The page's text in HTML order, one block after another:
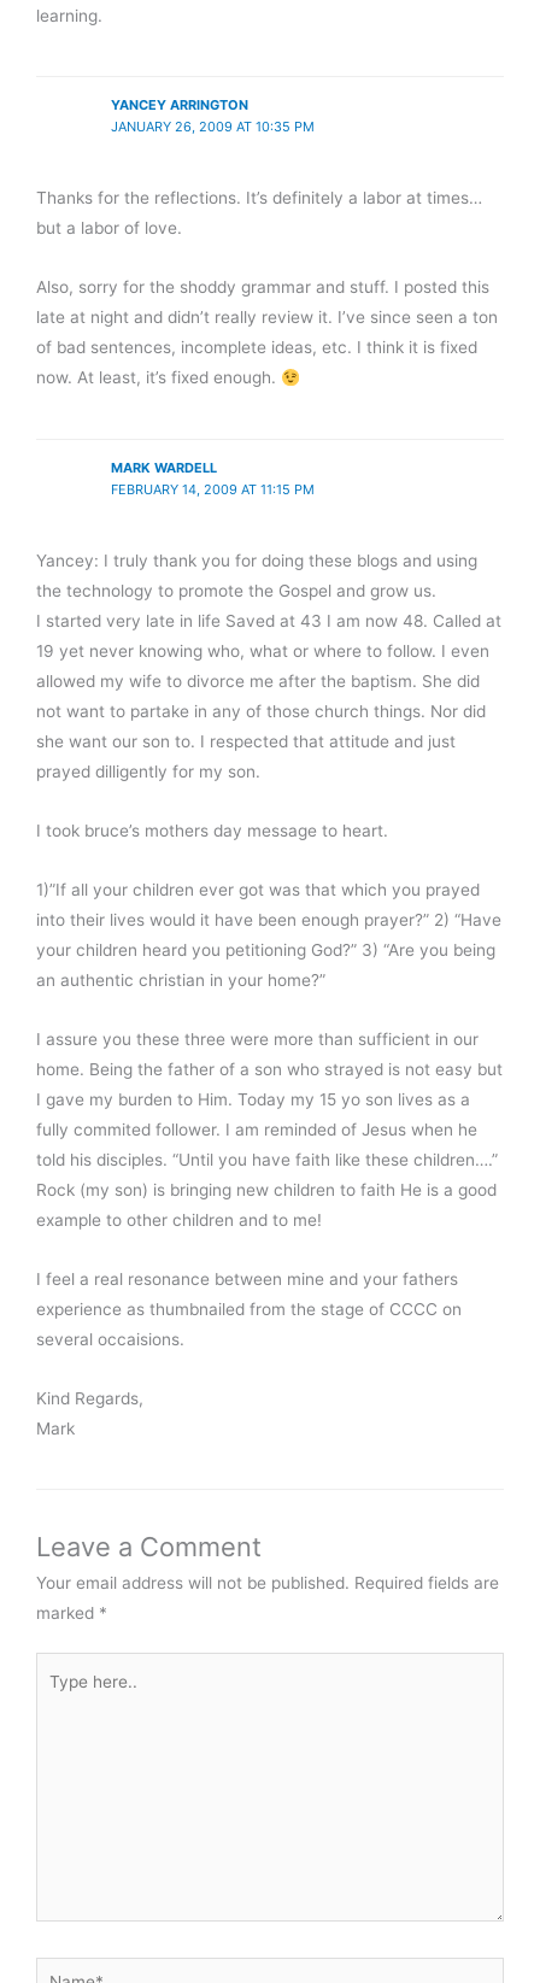
learning.
YANCEY ARRINGTON
JANUARY 26, 2009 AT 10:35 PM
Thanks for the reflections. It’s definitely a labor at times…
but a labor of love.
Also, sorry for the shoddy grammar and stuff. I posted this
late at night and didn’t really review it. I’ve since seen a ton
of bad sentences, incomplete ideas, etc. I think it is fixed
now. At least, it’s fixed enough.
MARK WARDELL
FEBRUARY 14, 2009 AT 11:15 PM
Yancey: I truly thank you for doing these blogs and using
the technology to promote the Gospel and grow us.
I started very late in life Saved at 43 I am now 48. Called at
19 yet never knowing who, what or where to follow. I even
allowed my wife to divorce me after the baptism. She did
not want to partake in any of those church things. Nor did
she want our son to. I respected that attitude and just
prayed dilligently for my son.
I took bruce’s mothers day message to heart.
1)”If all your children ever got was that which you prayed
into their lives would it have been enough prayer?” 2) “Have
your children heard you petitioning God?” 3) “Are you being
an authentic christian in your home?”
I assure you these three were more than sufficient in our
home. Being the father of a son who strayed is not easy but
I gave my burden to Him. Today my 15 yo son lives as a
fully commited follower. I am reminded of Jesus when he
told his disciples. “Until you have faith like these children….”
Rock (my son) is bringing new children to faith He is a good
example to other children and to me!
I feel a real resonance between mine and your fathers
experience as thumbnailed from the stage of CCCC on
several occaisions.
Kind Regards,
Mark
Leave a Comment
Your email address will not be published. Required fields are
marked *
here..
Name*